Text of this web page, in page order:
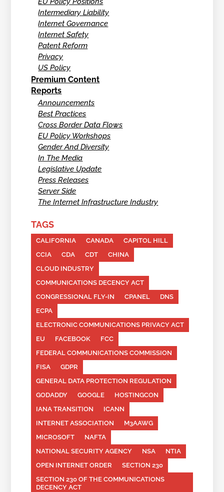
Intermediary Liability
Internet Governance
Internet Safety
Patent Reform
Privacy
US Policy
Premium Content
Reports
Announcements
Best Practices
Cross Border Data Flows
EU Policy Workshops
Gender And Diversity
In The Media
Legislative Update
Press Releases
Server Side
The Internet Infrastructure Industry
TAGS
CALIFORNIA CANADA
CAPITOL HILL
CCIA
CDA CDT
CHINA
CLOUD INDUSTRY
COMMUNICATIONS DECENCY ACT
CONGRESSIONAL FLY-IN
CPANEL
DNS
ECPA
ELECTRONIC COMMUNICATIONS PRIVACY ACT
EU
FACEBOOK
FCC
FEDERAL COMMUNICATIONS COMMISSION
FISA
GDPR
GENERAL DATA PROTECTION REGULATION
GODADDY
GOOGLE
HOSTINGCON
IANA TRANSITION
ICANN
INTERNET ASSOCIATION
M3AAWG
MICROSOFT
NAFTA
NATIONAL SECURITY AGENCY
NSA
NTIA
OPEN INTERNET ORDER
SECTION 230
SECTION 230 OF THE COMMUNICATIONS
DECENCY ACT